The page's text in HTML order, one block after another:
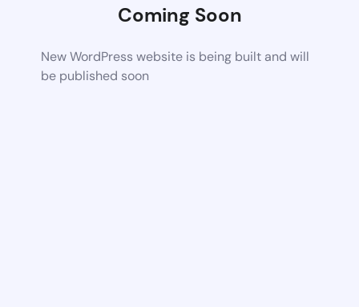
Coming Soon
New WordPress website is being built and will
be published soon